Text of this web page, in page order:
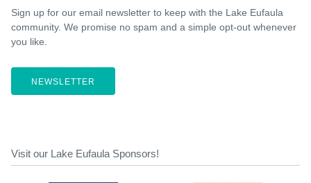
Sign up for our email newsletter to keep with the Lake Eufaula
community. We promise no spam and a simple opt-out whenever
you like.
NEWSLETTER
Visit our Lake Eufaula Sponsors!